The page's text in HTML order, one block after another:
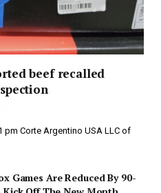
beef recalled
pm Corte Argentino USA LLC of
Games Are Reduced By 90-